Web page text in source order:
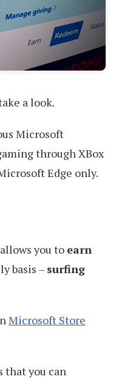
a look.
Microsoft
through XBox
Edge only.
you to earn
basis – surfing
Microsoft Store
that you can